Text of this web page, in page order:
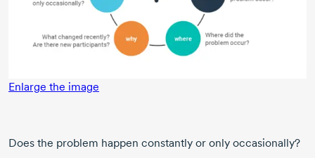
Enlarge the image
Does the problem happen constantly or only occasionally?